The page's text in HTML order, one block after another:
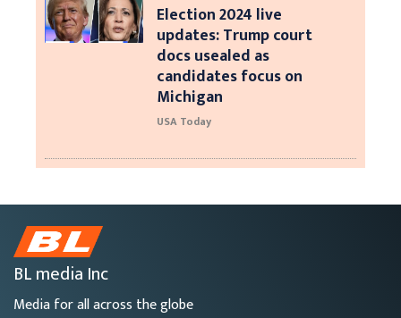
Election 2024 live
updates: Trump court
docs usealed as
candidates focus on
Michigan
USA Today
BL media Inc
Media for all across the globe